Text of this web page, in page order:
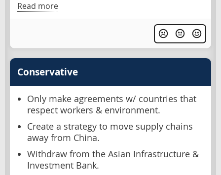
Read more
Conservative
Only make agreements w/ countries that
respect workers & environment.
Create a strategy to move supply chains
away from China.
Withdraw from the Asian Infrastructure &
Investment Bank.